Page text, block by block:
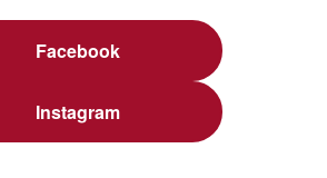
Facebook
Instagram